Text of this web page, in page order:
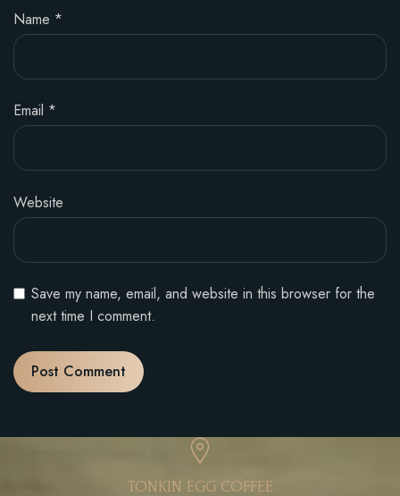
Name *
Email *
Website
Save my name, email, and website in this browser for the
next time I comment.
TONKIN EGG COFFEE